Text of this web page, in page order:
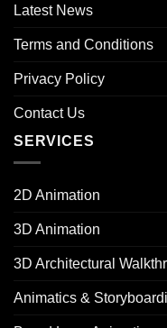
Latest News
Terms and Conditions
Privacy Policy
Contact Us
SERVICES
2D Animation
3D Animation
3D Architectural
Animatics &